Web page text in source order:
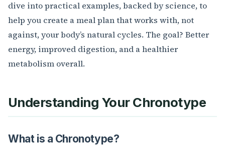
dive into practical examples, backed by science, to
help you create a meal plan that works with, not
against, your body’s natural cycles. The goal? Better
energy, improved digestion, and a healthier
metabolism overall.
Understanding Your Chronotype
What is a Chronotype?